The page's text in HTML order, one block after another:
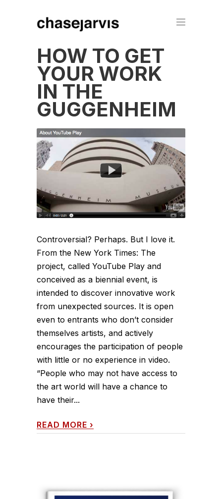
HOW TO GET
YOUR WORK
IN THE
GUGGENHEIM
Controversial? Perhaps. But I love it.
From the New York Times: The
project, called YouTube Play and
conceived as a biennial event, is
intended to discover innovative work
from unexpected sources. It is open
even to entrants who don’t consider
themselves artists, and actively
encourages the participation of people
with little or no experience in video.
“People who may not have access to
the art world will have a chance to
have their...
READ MORE ›